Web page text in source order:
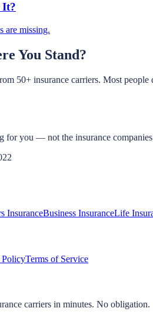
It?
are missing.
You Stand?
50+ insurance carriers. Most
for you — not the insurance
InsuranceBusiness InsuranceLife
PolicyTerms of Service
carriers in minutes. No obligation.